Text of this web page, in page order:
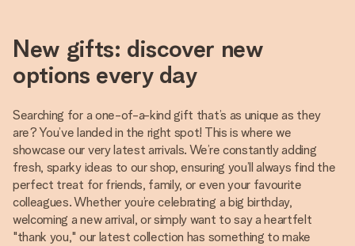
New gifts: discover new
options every day
Searching for a one-of-a-kind gift that’s as unique as they
are? You’ve landed in the right spot! This is where we
showcase our very latest arrivals. We’re constantly adding
fresh, sparky ideas to our shop, ensuring you’ll always find the
perfect treat for friends, family, or even your favourite
colleagues. Whether you’re celebrating a big birthday,
welcoming a new arrival, or simply want to say a heartfelt
"thank you," our latest collection has something to make